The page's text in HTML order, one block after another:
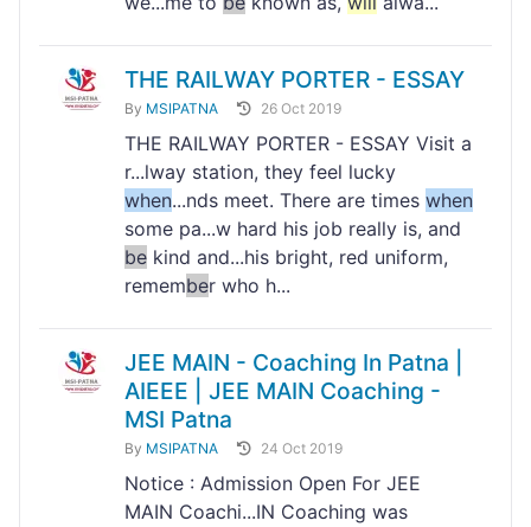
THE RAILWAY PORTER - ESSAY
By MSIPATNA 26 Oct 2019
THE RAILWAY PORTER - ESSAY Visit a
r...lway station, they feel lucky
when...nds meet. There are times when
some pa...w hard his job really is, and
be kind and...his bright, red uniform,
remember who h...
JEE MAIN - Coaching In Patna |
AIEEE | JEE MAIN Coaching -
MSI Patna
By MSIPATNA 24 Oct 2019
Notice : Admission Open For JEE
MAIN Coachi...IN Coaching was